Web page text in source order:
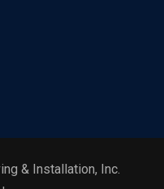
& Installation, Inc.